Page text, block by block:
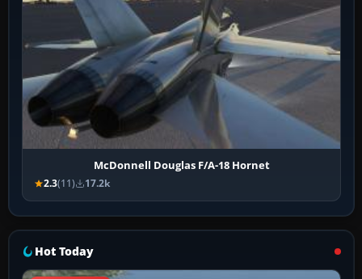
McDonnell Douglas F/A-18 Hornet
2.3(11) 17.2k
Hot Today